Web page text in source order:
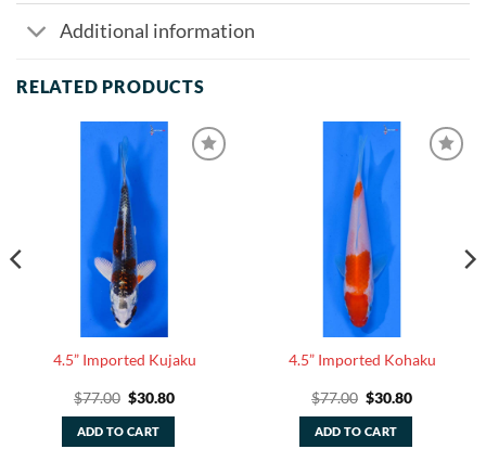
Additional information
RELATED PRODUCTS
4.5” Imported Kujaku
$77.00 Original
price
was:
$77.00.
$30.80Current
ADD TO CART
4.5” Imported Kohaku
$77.00 Original
price
was:
$77.00.
$30.80Current
ADD TO CART